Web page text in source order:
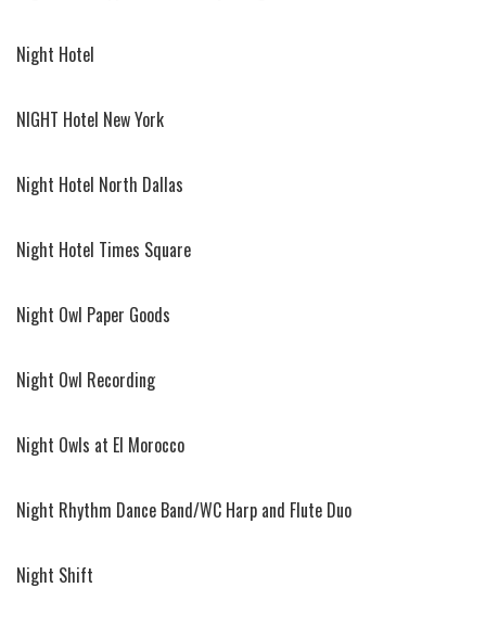
Night Hotel
NIGHT Hotel New York
Night Hotel North Dallas
Night Hotel Times Square
Night Owl Paper Goods
Night Owl Recording
Night Owls at El Morocco
Night Rhythm Dance Band/WC Harp and Flute Duo
Night Shift